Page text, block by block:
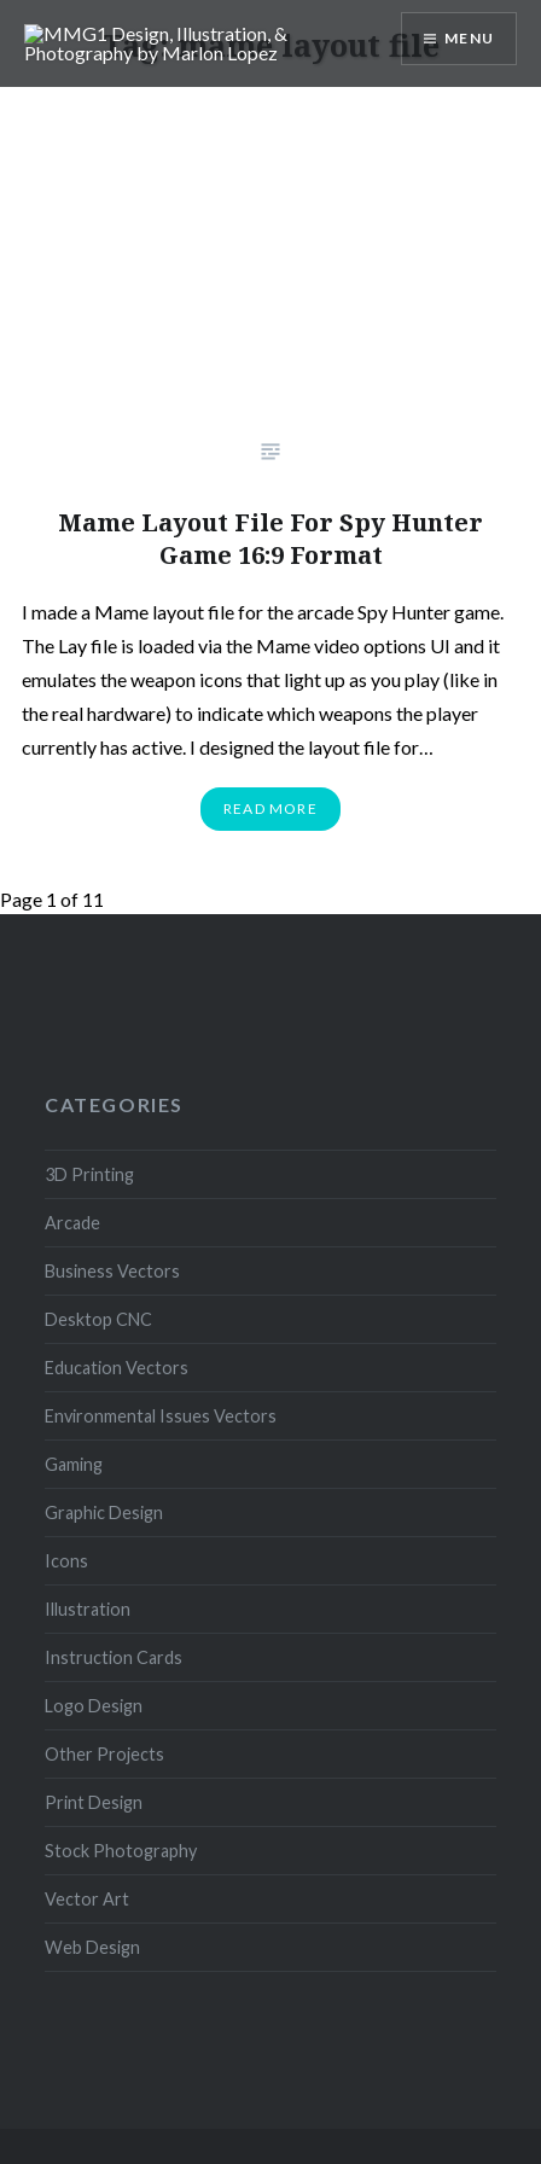
MMG1 Design, Illustration, &
MENU
Tag:mame layout file
Mame Layout File For Spy Hunter
Game 16:9 Format
I made a Mame layout file for the arcade Spy Hunter game.
The Lay file is loaded via the Mame video options UI and it
emulates the weapon icons that light up as you play (like in
the real hardware) to indicate which weapons the player
currently has active. I designed the layout file for…
READ MORE
Page 1 of 11
CATEGORIES
3D Printing
Arcade
Business Vectors
Desktop CNC
Education Vectors
Environmental Issues Vectors
Gaming
Graphic Design
Icons
Illustration
Instruction Cards
Logo Design
Other Projects
Print Design
Stock Photography
Vector Art
Web Design